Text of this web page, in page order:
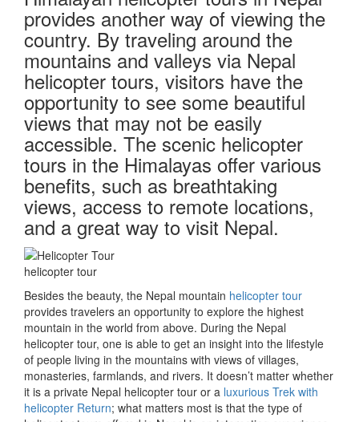
provides another way of viewing the
country. By traveling around the
mountains and valleys via Nepal
helicopter tours, visitors have the
opportunity to see some beautiful
views that may not be easily
accessible. The scenic helicopter
tours in the Himalayas offer various
benefits, such as breathtaking
views, access to remote locations,
and a great way to visit Nepal.
helicopter tour
Besides the beauty, the Nepal mountain helicopter tour
provides travelers an opportunity to explore the highest
mountain in the world from above. During the Nepal
helicopter tour, one is able to get an insight into the lifestyle
of people living in the mountains with views of villages,
monasteries, farmlands, and rivers. It doesn’t matter whether
it is a private Nepal helicopter tour or a luxurious Trek with
helicopter Return; what matters most is that the type of